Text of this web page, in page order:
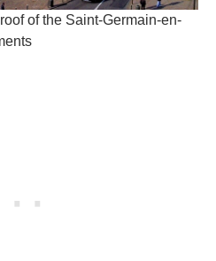
of the Saint-Germain-en-